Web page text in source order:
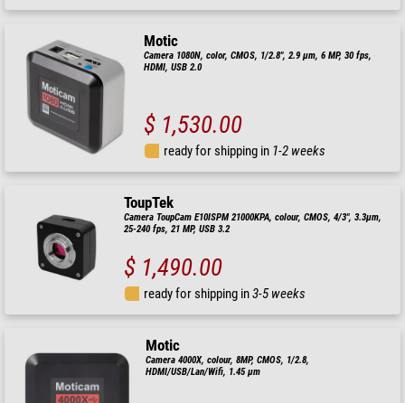
Motic
Camera 1080N, color, CMOS, 1/2.8", 2.9 µm, 6 MP, 30 fps,
HDMI, USB 2.0
$ 1,530.00
ready for shipping in 1-2 weeks
ToupTek
Camera ToupCam E10ISPM 21000KPA, colour, CMOS, 4/3", 3.3µm,
25-240 fps, 21 MP, USB 3.2
$ 1,490.00
ready for shipping in3-5 weeks
Motic
Camera 4000X, colour, 8MP, CMOS, 1/2.8,
HDMI/USB/Lan/Wifi, 1.45 µm